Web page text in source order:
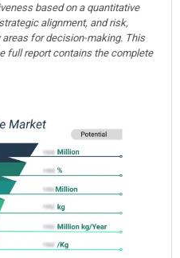
based on a quantitative
alignment, and risk,
for decision-making. This
full report contains the complete